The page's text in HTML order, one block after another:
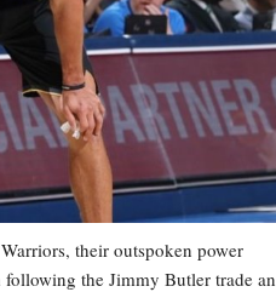
their outspoken power
following the Jimmy Butler trade